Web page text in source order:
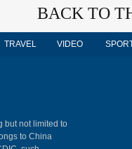
BACK TO
TRAVEL VIDEO
but not limited to
to China